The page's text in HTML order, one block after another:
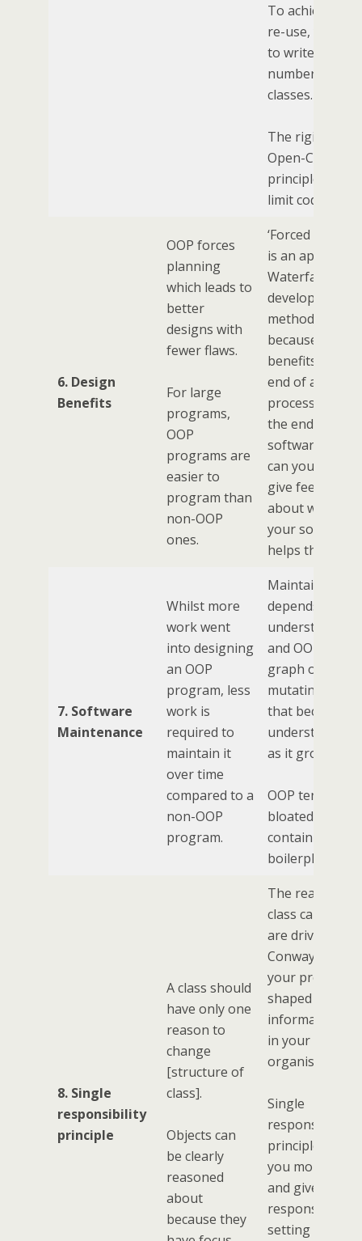
To achieve
re-use, you
to write a large
number of
classes.
The rigidity of
Open-Closed
principle tends
limit code re-
6. Design
Benefits
OOP forces
planning
which leads to
better
designs with
fewer flaws.
For large
programs,
OOP
programs are
easier to
program than
non-OOP
ones.
‘Forced
is an appeal to
Waterfall
development
method. Risky
because you
benefits at the
end of a long
process. Only
the end of the
software
can your users
give feedback
about whether
your software
helps them.
7. Software
Maintenance
Whilst more
work went
into designing
an OOP
program, less
work is
required to
maintain it
over time
compared to a
non-OOP
program.
Maintainability
depends on
and OOP is a
graph of
mutating state
that becomes
as it grows.
OOP tends to
bloated,
containing lots
boilerplate
8. Single
responsibility
principle
A class should
have only one
reason to
change
[structure of
class].
Objects can
be clearly
reasoned
about
because they
The reasons a
class can
are driven by
Conways Law
your program
shaped by the
information
in your
organisation.)
Single
responsibility
principle, gives
you more
and gives you
responsibility
setting up all